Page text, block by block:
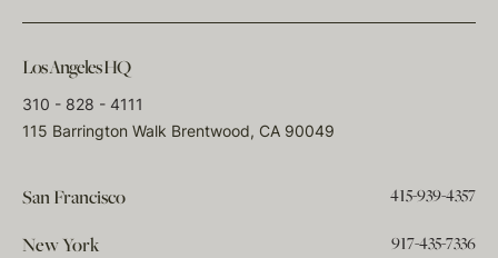
Los Angeles HQ
310 - 828 - 4111
115 Barrington Walk Brentwood, CA 90049
San Francisco 415-939-4357
New York 917-435-7336